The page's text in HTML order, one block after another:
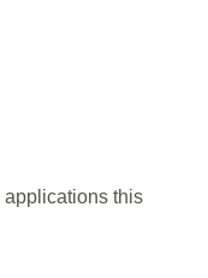
applications this